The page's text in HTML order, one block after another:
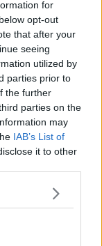
for
opt-out
that after your
seeing
utilized by
parties prior to
the further
parties on the
may
IAB’s List of
it to other
September, but
over the
will
added. "Really
to focus on
to
to hopefully
here.
didn't see the
that said
only way to